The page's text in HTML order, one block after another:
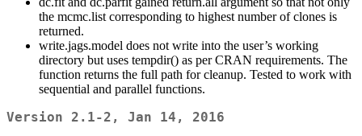
the mcmc.list corresponding to highest number of clones is
returned.
write.jags.model does not write into the user’s working
directory but uses tempdir() as per CRAN requirements. The
function returns the full path for cleanup. Tested to work with
sequential and parallel functions.
Version 2.1-2, Jan 14, 2016